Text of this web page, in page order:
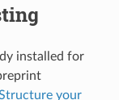
installed for
your